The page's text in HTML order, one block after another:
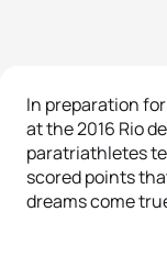
In preparation
at the 2016 Rio
paratriathletes
scored points
dreams come